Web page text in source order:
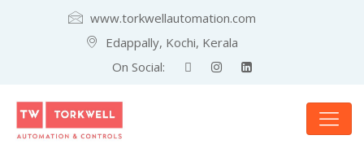
www.torkwellautomation.com
Edappally, Kochi, Kerala
On Social: